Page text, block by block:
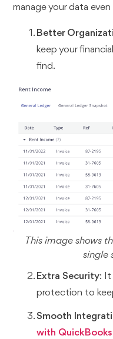
manage your data
Better
keep your
find.
This image shows
single
Extra Security: It
protection to
Smooth
with